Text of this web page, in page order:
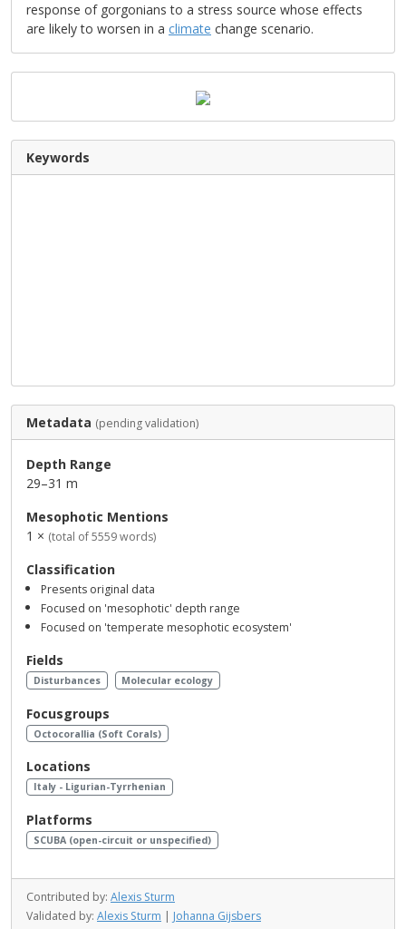
response of gorgonians to a stress source whose effects
are likely to worsen in a climate change scenario.
Keywords
Metadata (pending validation)
Depth Range
29–31 m
Mesophotic Mentions
1 × (total of 5559 words)
Classification
Presents original data
Focused on 'mesophotic' depth range
Focused on 'temperate mesophotic ecosystem'
Fields
Disturbances Molecular ecology
Focusgroups
Octocorallia (Soft Corals)
Locations
Italy - Ligurian-Tyrrhenian
Platforms
SCUBA (open-circuit or unspecified)
Contributed by: Alexis Sturm
Validated by: Alexis Sturm | Johanna Gijsbers